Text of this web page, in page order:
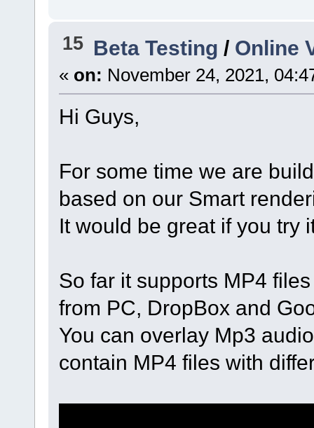
15 Beta Testing / Online
« on: November 24, 2021,
Hi Guys,
For some time we are
based on our Smart
It would be great if you try
So far it supports MP4
from PC, DropBox and
You can overlay Mp3
contain MP4 files with